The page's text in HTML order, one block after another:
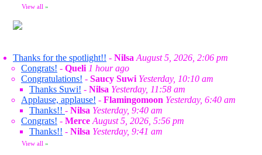
View all »
Thanks for the spotlight!! - Nilsa August 5, 2026, 2:06 pm
Congrats! - Queli 1 hour ago
Congratulations! - Saucy Suwi Yesterday, 10:10 am
Thanks Suwi! - Nilsa Yesterday, 11:58 am
Applause, applause! - Flamingomoon Yesterday, 6:40 am
Thanks!! - Nilsa Yesterday, 9:40 am
Congrats! - Merce August 5, 2026, 5:56 pm
Thanks!! - Nilsa Yesterday, 9:41 am
View all »